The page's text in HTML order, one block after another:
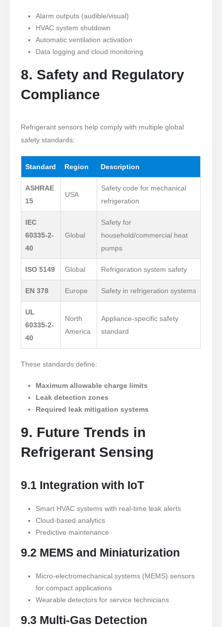
Alarm outputs (audible/visual)
HVAC system shutdown
Automatic ventilation activation
Data logging and cloud monitoring
8. Safety and Regulatory
Compliance
Refrigerant sensors help comply with multiple global
safety standards:
Standard Region Description
ASHRAE
15
USA
Safety code for mechanical
refrigeration
IEC
60335-2-
40
Global
Safety for
household/commercial heat
pumps
ISO 5149 Global Refrigeration system safety
EN 378 Europe Safety in refrigeration systems
UL
60335-2-
40
North
America
Appliance-specific safety
standard
These standards define:
Maximum allowable charge limits
Leak detection zones
Required leak mitigation systems
9. Future Trends in
Refrigerant Sensing
9.1 Integration with IoT
Smart HVAC systems with real-time leak alerts
Cloud-based analytics
Predictive maintenance
9.2 MEMS and Miniaturization
Micro-electromechanical systems (MEMS) sensors
for compact applications
Wearable detectors for service technicians
9.3 Multi-Gas Detection